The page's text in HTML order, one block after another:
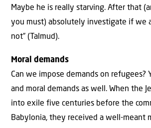
Maybe he is really starving. After that
you must) absolutely investigate if we
not” (Talmud).
Moral demands
Can we impose demands on refugees?
and moral demands as well. When the
into exile five centuries before the
Babylonia, they received a well-meant